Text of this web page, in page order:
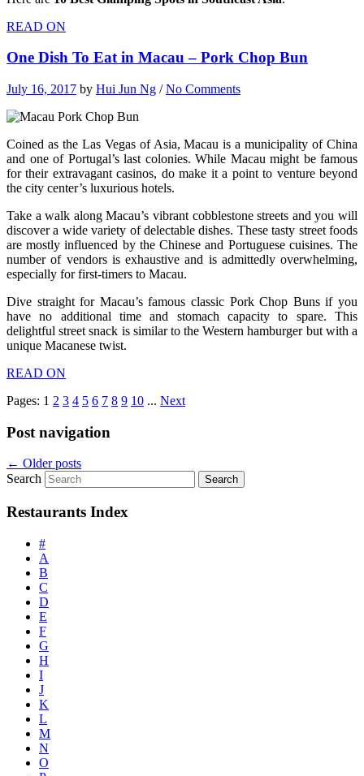
READ ON
One Dish To Eat in Macau – Pork Chop Bun
July 16, 2017 by Hui Jun Ng /No Comments
Coined as the Las Vegas of Asia, Macau is a municipality of China
and one of Portugal’s last colonies. While Macau might be famous
for their extravagant casinos, do make it a point to venture beyond
the city center’s luxurious hotels.
Take a walk along Macau’s vibrant cobblestone streets and you will
discover a wide variety of delectable dishes. These tasty street foods
are mostly influenced by the Chinese and Portuguese cuisines. The
number of vendors is exhaustive and is admittedly overwhelming,
especially for first-timers to Macau.
Dive straight for Macau’s famous classic Pork Chop Buns if you
have no additional time and stomach capacity to spare. This
delightful street snack is similar to the Western hamburger but with a
unique Macanese twist.
READ ON
Pages: 1 2 3 4 5 6 7 8 9 10 ... Next
Post navigation
← Older posts
Search
Restaurants Index
#
A
B
C
D
E
F
G
H
I
J
K
L
M
N
O